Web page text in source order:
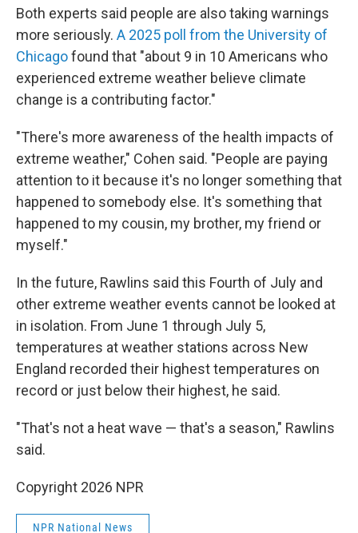
Both experts said people are also taking warnings
more seriously. A 2025 poll from the University of
Chicagofound that "about 9 in 10 Americans who
experienced extreme weather believe climate
change is a contributing factor."
"There's more awareness of the health impacts of
extreme weather," Cohen said. "People are paying
attention to it because it's no longer something that
happened to somebody else. It's something that
happened to my cousin, my brother, my friend or
myself."
In the future, Rawlins said this Fourth of July and
other extreme weather events cannot be looked at
in isolation. From June 1 through July 5,
temperatures at weather stations across New
England recorded their highest temperatures on
record or just below their highest, he said.
"That's not a heat wave — that's a season," Rawlins
said.
Copyright 2026 NPR
NPR National News